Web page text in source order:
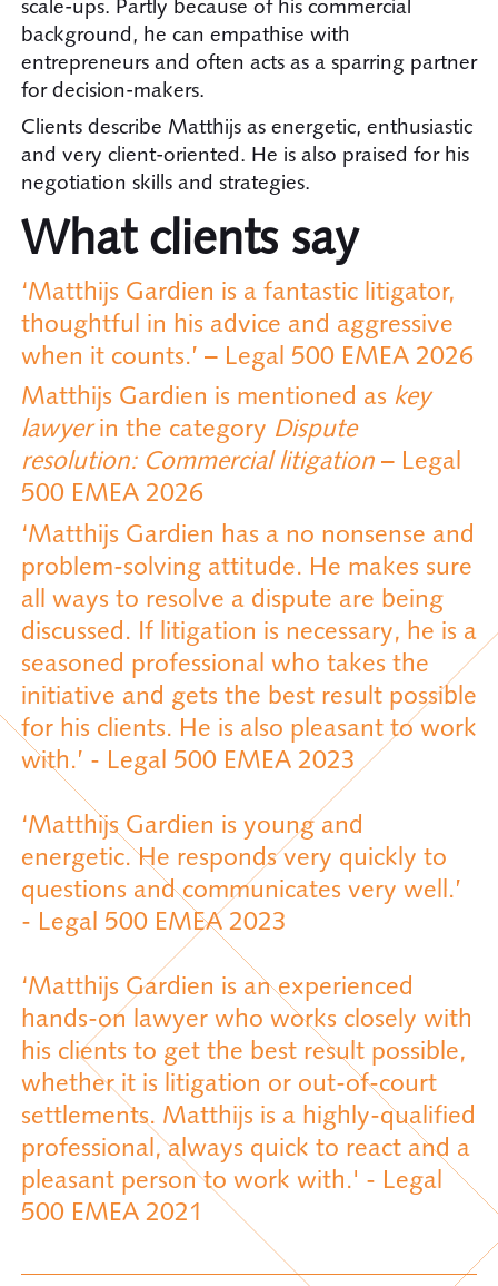
scale-ups. Partly because of his commercial
background, he can empathise with
entrepreneurs and often acts as a sparring partner
for decision-makers.
Clients describe Matthijs as energetic, enthusiastic
and very client-oriented. He is also praised for his
negotiation skills and strategies.
What clients say
‘Matthijs Gardien is a fantastic litigator,
thoughtful in his advice and aggressive
when it counts.’ – Legal 500 EMEA 2026
Matthijs Gardien is mentioned as key
lawyerin the category Dispute
resolution: Commercial litigation– Legal
500 EMEA 2026
‘Matthijs Gardien has a no nonsense and
problem-solving attitude. He makes sure
all ways to resolve a dispute are being
discussed. If litigation is necessary, he is a
seasoned professional who takes the
initiative and gets the best result possible
for his clients. He is also pleasant to work
with.’ - Legal 500 EMEA 2023
‘Matthijs Gardien is young and
energetic. He responds very quickly to
questions and communicates very well.’
- Legal 500 EMEA 2023
‘Matthijs Gardien is an experienced
hands-on lawyer who works closely with
his clients to get the best result possible,
whether it is litigation or out-of-court
settlements. Matthijs is a highly-qualified
professional, always quick to react and a
pleasant person to work with.' - Legal
500 EMEA 2021